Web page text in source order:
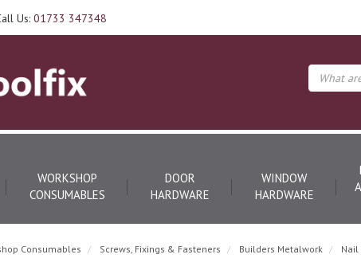
Us: 01733 347348
WORKSHOP
CONSUMABLES
DOOR
HARDWARE
WINDOW
HARDWARE
Consumables Screws, Fixings & Fasteners Builders Metalwork Nail